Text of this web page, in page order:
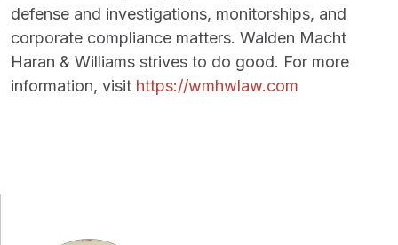
defense and investigations, monitorships, and
corporate compliance matters. Walden Macht
Haran & Williams strives to do good. For more
information, visit https://wmhwlaw.com